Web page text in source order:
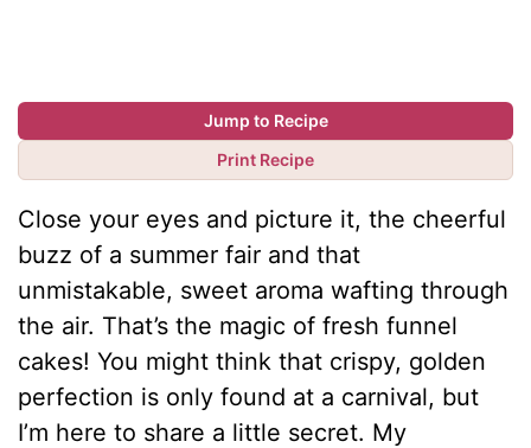
Jump to Recipe
Print Recipe
Close your eyes and picture it, the cheerful
buzz of a summer fair and that
unmistakable, sweet aroma wafting through
the air. That’s the magic of fresh funnel
cakes! You might think that crispy, golden
perfection is only found at a carnival, but
I’m here to share a little secret. My